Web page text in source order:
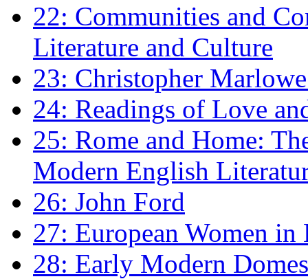
22: Communities and
Literature and Culture
23: Christopher
24: Readings of Love
25: Rome and Home:
Modern English
26: John Ford
27: European Women
28: Early Modern